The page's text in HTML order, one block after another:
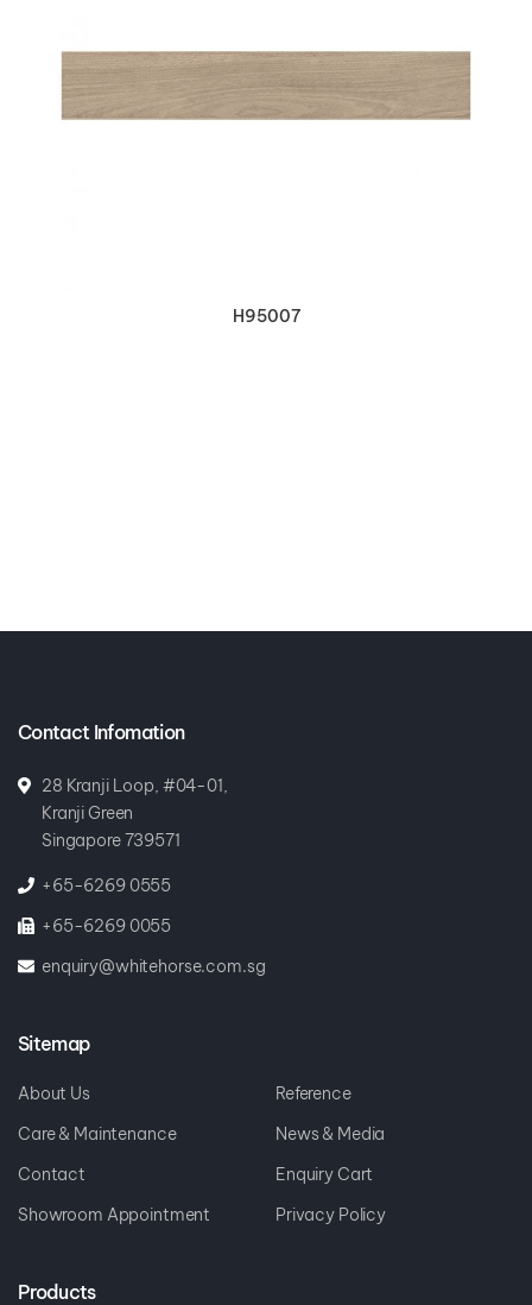
VIEW DETAILS
H95007
Contact Infomation
28 Kranji Loop, #04-01,
Kranji Green
Singapore 739571
+65-6269 0555
+65-6269 0055
enquiry@whitehorse.com.sg
Sitemap
About Us
Reference
Care & Maintenance
News & Media
Contact
Enquiry Cart
Showroom Appointment
Privacy Policy
Products